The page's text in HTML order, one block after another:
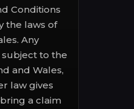
Conditions
the laws of
Any
to the
and Wales,
law gives
a claim